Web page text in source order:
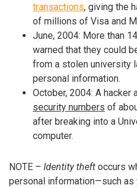
transactions, giving the
of millions of Visa and
June, 2004: More than
warned that they could
from a stolen university
personal information.
October, 2004: A hacker
security numbers of
after breaking into a
computer.
NOTE – Identity theft occurs
personal information—such